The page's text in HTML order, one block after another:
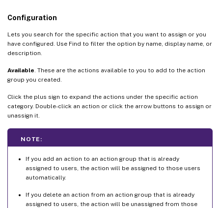
Configuration
Lets you search for the specific action that you want to assign or you
have configured. Use Find to filter the option by name, display name, or
description.
Available . These are the actions available to you to add to the action
group you created.
Click the plus sign to expand the actions under the specific action
category. Double-click an action or click the arrow buttons to assign or
unassign it.
NOTE:
If you add an action to an action group that is already
assigned to users, the action will be assigned to those users
automatically.
If you delete an action from an action group that is already
assigned to users, the action will be unassigned from those